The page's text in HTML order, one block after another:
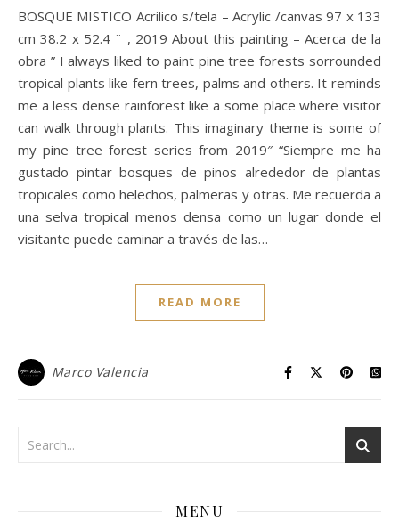
BOSQUE MISTICO Acrilico s/tela – Acrylic /canvas 97 x 133
cm 38.2 x 52.4 ¨ , 2019 About this painting – Acerca de la
obra ” I always liked to paint pine tree forests sorrounded
tropical plants like fern trees, palms and others. It reminds
me a less dense rainforest like a some place where visitor
can walk through plants. This imaginary theme is some of
my pine tree forest series from 2019″ “Siempre me ha
gustado pintar bosques de pinos alrededor de plantas
tropicales como helechos, palmeras y otras. Me recuerda a
una selva tropical menos densa como un lugar donde el
visitante puede caminar a través de las…
READ MORE
Marco Valencia
MENU